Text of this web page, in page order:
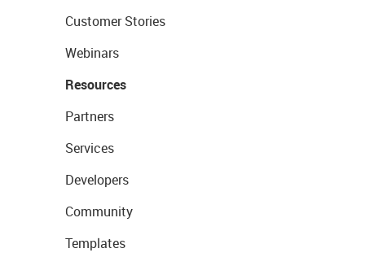
Customer Stories
Webinars
Resources
Partners
Services
Developers
Community
Templates